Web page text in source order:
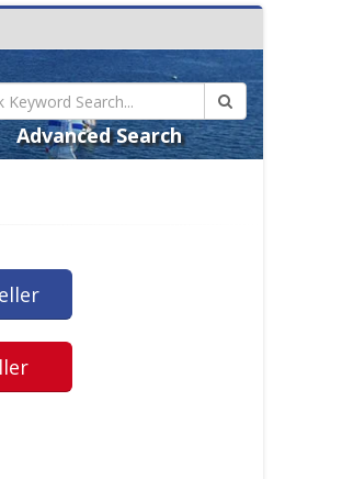
Advanced Search